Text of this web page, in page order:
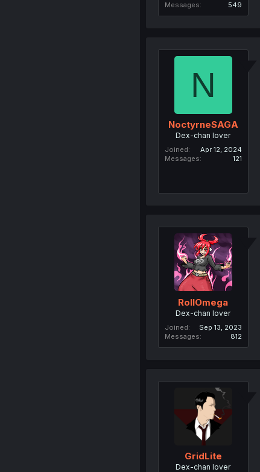
Messages
549
N
NoctyrneSAGA
Dex-chan lover
Joined
Apr 12, 2024
Messages
121
RollOmega
Dex-chan lover
Joined
Sep 13, 2023
Messages
812
GridLite
Dex-chan lover